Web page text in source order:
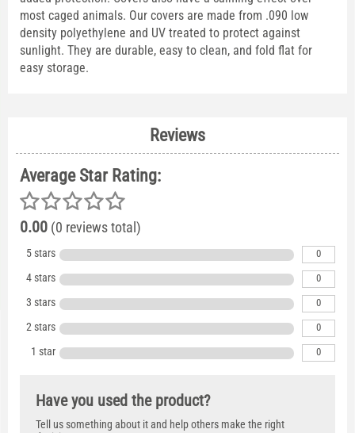
most caged animals. Our covers are made from .090 low
density polyethylene and UV treated to protect against
sunlight. They are durable, easy to clean, and fold flat for
easy storage.
Reviews
Average Star Rating:
0.00 (0 reviews total)
5 stars 0
4 stars 0
3 stars 0
2 stars 0
1 star 0
Have you used the product?
Tell us something about it and help others make the right